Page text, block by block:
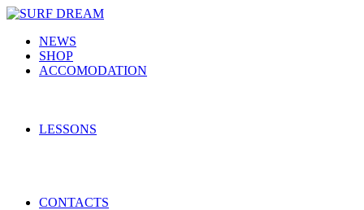
NEWS
SHOP
ACCOMODATION
LESSONS
CONTACTS